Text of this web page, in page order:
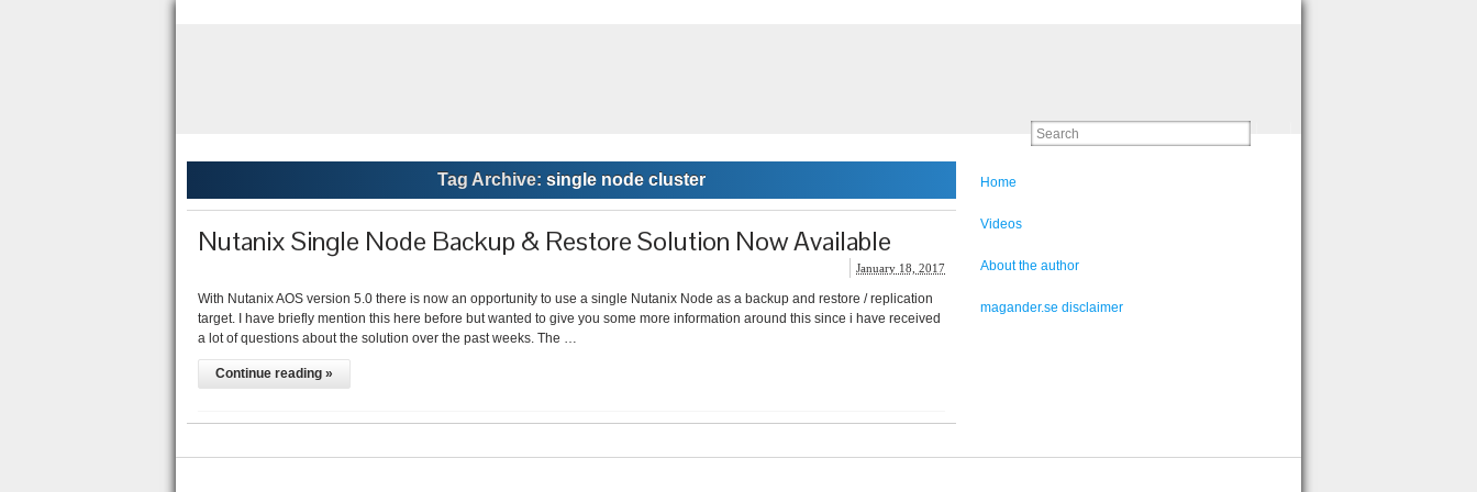
Tag Archive: single node cluster
Nutanix Single Node Backup & Restore Solution Now Available
January 18, 2017
With Nutanix AOS version 5.0 there is now an opportunity to use a single Nutanix Node as a backup and restore / replication
target. I have briefly mention this here before but wanted to give you some more information around this since i have received
a lot of questions about the solution over the past weeks. The …
Continue reading »
Home
Videos
About the author
magander.se disclaimer